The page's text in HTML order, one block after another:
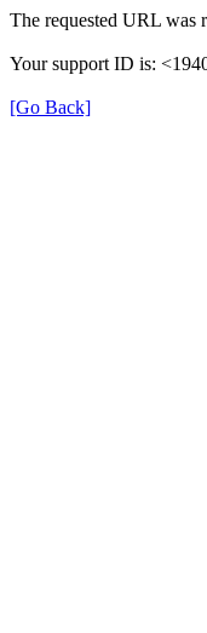
The requested URL was
Your support ID is:
[Go Back]